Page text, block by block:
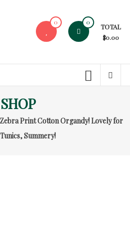
0 0
TOTAL
$0.00
SHOP
Print Cotton Organdy! Lovely for
Summery!